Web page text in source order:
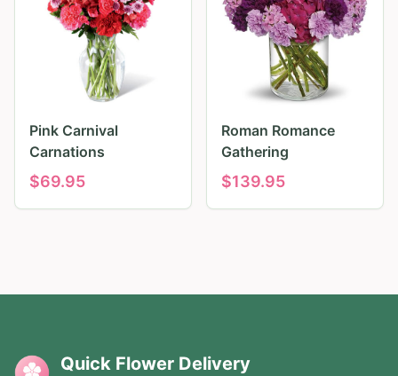
Pink Carnival
Carnations
$69.95
Roman Romance
Gathering
$139.95
Quick Flower Delivery